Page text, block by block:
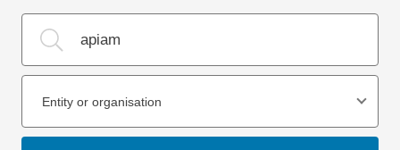
Entity or organisation